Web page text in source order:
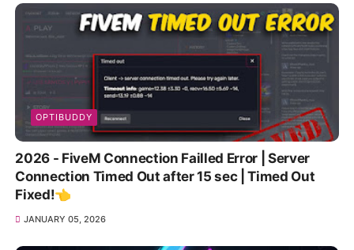
OPTIBUDDY
2026 - FiveM Connection Failled Error | Server
Connection Timed Out after 15 sec | Timed Out
Fixed!👈
JANUARY 05, 2026